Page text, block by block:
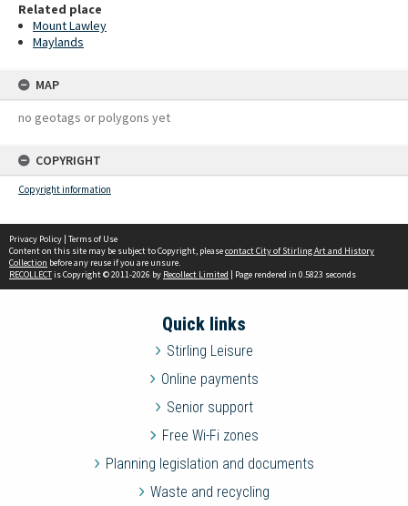
Related place
Mount Lawley
Maylands
MAP
no geotags or polygons yet
COPYRIGHT
Copyright information
Privacy Policy | Terms of Use
Content on this site may be subject to Copyright, pleasecontact City of Stirling Art and History
Collection before any reuse if you are unsure.
RECOLLECTis Copyright © 2011-2026 by Recollect Limited | Page rendered in 0.5823 seconds
Quick links
Stirling Leisure
Online payments
Senior support
Free Wi-Fi zones
Planning legislation and documents
Waste and recycling